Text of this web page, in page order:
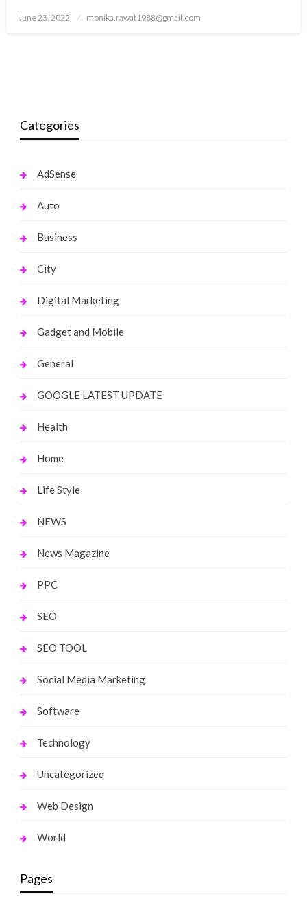
Posted
June 23, 2022 monika.rawat1988@gmail.com
Categories
AdSense
Auto
Business
City
Digital Marketing
Gadget and Mobile
General
GOOGLE LATEST UPDATE
Health
Home
Life Style
NEWS
News Magazine
PPC
SEO
SEO TOOL
Social Media Marketing
Software
Technology
Uncategorized
Web Design
World
Pages